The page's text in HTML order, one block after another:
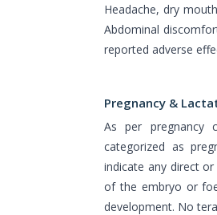
Headache, dry
Abdominal
reported adverse
Pregnancy &
As per pregnancy
categorized as
indicate any direct
of the embryo or
development. No